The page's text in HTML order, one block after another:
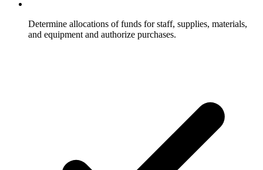
Determine allocations of funds for staff, supplies, materials,
and equipment and authorize purchases.